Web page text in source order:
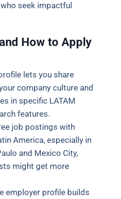
seek impactful
How to Apply
lets you share
company culture and
in specific LATAM
features.
job postings with
America, especially in
and Mexico City,
might get more
employer profile builds